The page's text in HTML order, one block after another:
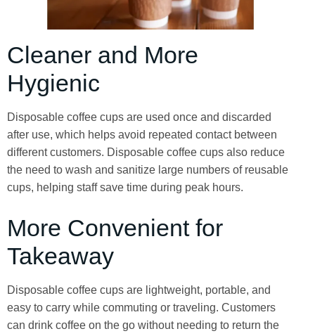
Cleaner and More
Hygienic
Disposable coffee cups are used once and discarded
after use, which helps avoid repeated contact between
different customers. Disposable coffee cups also reduce
the need to wash and sanitize large numbers of reusable
cups, helping staff save time during peak hours.
More Convenient for
Takeaway
Disposable coffee cups are lightweight, portable, and
easy to carry while commuting or traveling. Customers
can drink coffee on the go without needing to return the